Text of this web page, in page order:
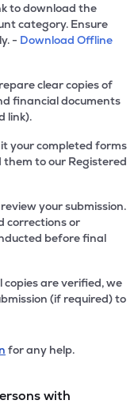
to download the
category. Ensure
- Download Offline
clear copies of
financial documents
link).
your completed forms
to our Registered
your submission.
corrections or
before final
copies are verified, we
(if required) to
for any help.
with